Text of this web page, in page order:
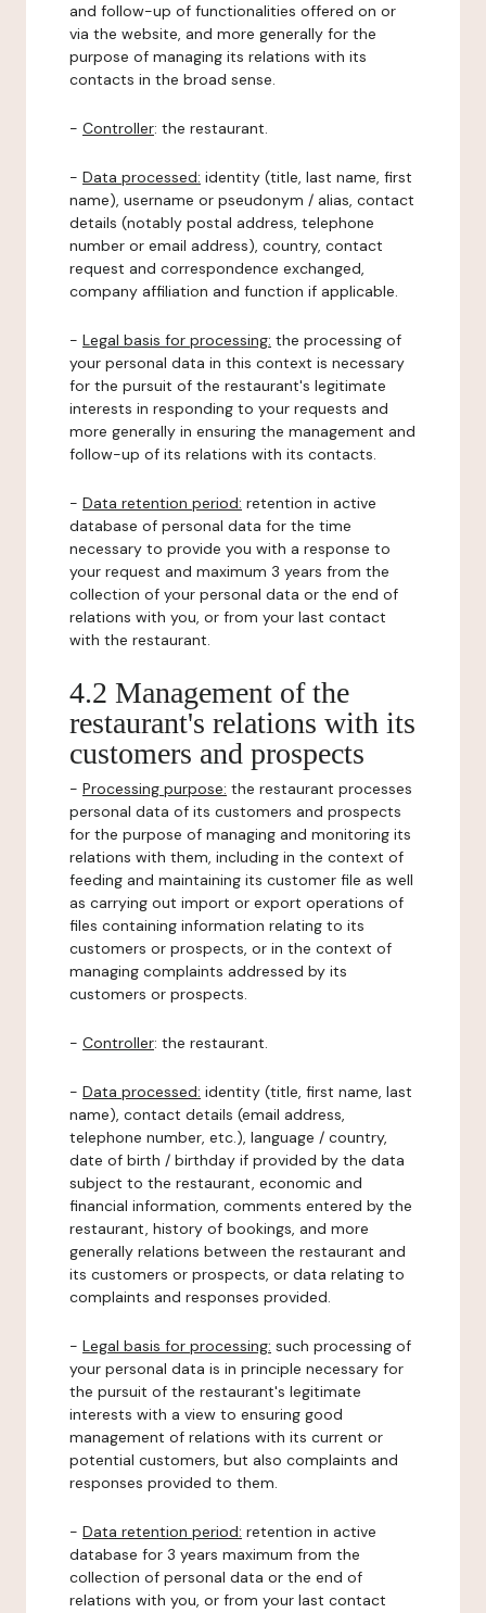
and follow-up of functionalities offered on or
via the website, and more generally for the
purpose of managing its relations with its
contacts in the broad sense.
- Controller: the restaurant.
- Data processed: identity (title, last name, first
name), username or pseudonym / alias, contact
details (notably postal address, telephone
number or email address), country, contact
request and correspondence exchanged,
company affiliation and function if applicable.
- Legal basis for processing: the processing of
your personal data in this context is necessary
for the pursuit of the restaurant's legitimate
interests in responding to your requests and
more generally in ensuring the management and
follow-up of its relations with its contacts.
- Data retention period: retention in active
database of personal data for the time
necessary to provide you with a response to
your request and maximum 3 years from the
collection of your personal data or the end of
relations with you, or from your last contact
with the restaurant.
4.2 Management of the
restaurant's relations with its
customers and prospects
- Processing purpose: the restaurant processes
personal data of its customers and prospects
for the purpose of managing and monitoring its
relations with them, including in the context of
feeding and maintaining its customer file as well
as carrying out import or export operations of
files containing information relating to its
customers or prospects, or in the context of
managing complaints addressed by its
customers or prospects.
- Controller: the restaurant.
- Data processed: identity (title, first name, last
name), contact details (email address,
telephone number, etc.), language / country,
date of birth / birthday if provided by the data
subject to the restaurant, economic and
financial information, comments entered by the
restaurant, history of bookings, and more
generally relations between the restaurant and
its customers or prospects, or data relating to
complaints and responses provided.
- Legal basis for processing: such processing of
your personal data is in principle necessary for
the pursuit of the restaurant's legitimate
interests with a view to ensuring good
management of relations with its current or
potential customers, but also complaints and
responses provided to them.
- Data retention period: retention in active
database for 3 years maximum from the
collection of personal data or the end of
relations with you, or from your last contact